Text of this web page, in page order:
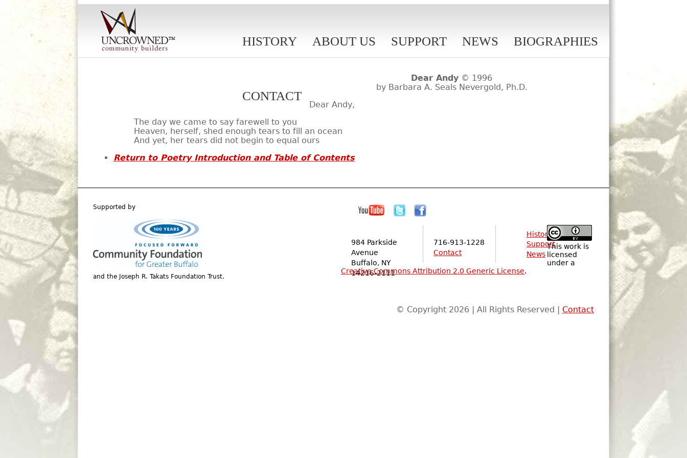
HISTORY ABOUT US SUPPORT NEWS BIOGRAPHIES
CONTACT
Dear Andy © 1996
by Barbara A. Seals Nevergold, Ph.D.
Dear Andy,
The day we came to say farewell to you
Heaven, herself, shed enough tears to fill an ocean
And yet, her tears did not begin to equal ours
Return to Poetry Introduction and Table of Contents
Supported by
and the Joseph R. Takats Foundation Trust.
984 Parkside
Avenue
Buffalo, NY
14216-2111
716-913-1228
Contact
History
Support
News
This work is
licensed
under a
Creative Commons Attribution 2.0 Generic License.
© Copyright 2026 | All Rights Reserved | Contact